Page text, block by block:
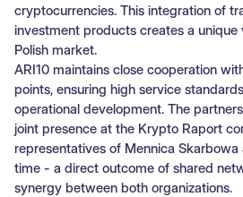
cryptocurrencies. This integration of
investment products creates a unique
Polish market.
ARI10 maintains close cooperation
points, ensuring high service
operational development. The
joint presence at the Krypto Raport
representatives of Mennica
time - a direct outcome of shared
synergy between both organizations.